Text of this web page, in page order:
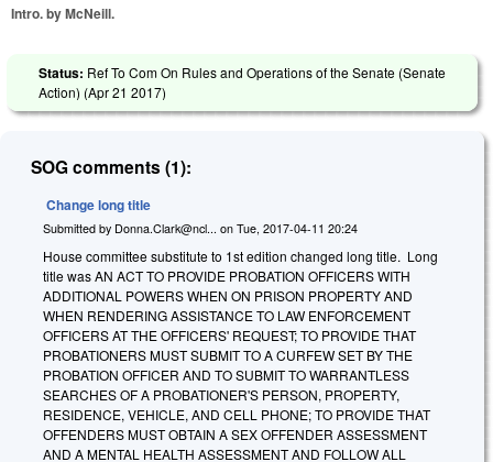
Intro. by McNeill.
Status: Ref To Com On Rules and Operations of the Senate (Senate
Action) (Apr 21 2017)
SOG comments (1):
Change long title
Submitted by Donna.Clark@ncl... on Tue, 2017-04-11 20:24
House committee substitute to 1st edition changed long title. Long
title was AN ACT TO PROVIDE PROBATION OFFICERS WITH
ADDITIONAL POWERS WHEN ON PRISON PROPERTY AND
WHEN RENDERING ASSISTANCE TO LAW ENFORCEMENT
OFFICERS AT THE OFFICERS' REQUEST; TO PROVIDE THAT
PROBATIONERS MUST SUBMIT TO A CURFEW SET BY THE
PROBATION OFFICER AND TO SUBMIT TO WARRANTLESS
SEARCHES OF A PROBATIONER'S PERSON, PROPERTY,
RESIDENCE, VEHICLE, AND CELL PHONE; TO PROVIDE THAT
OFFENDERS MUST OBTAIN A SEX OFFENDER ASSESSMENT
AND A MENTAL HEALTH ASSESSMENT AND FOLLOW ALL